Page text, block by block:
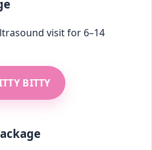
visit for 6–14
BITTY